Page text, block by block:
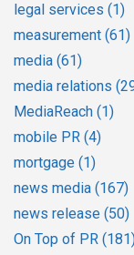
legal services (1)
measurement (61)
media (61)
media relations
MediaReach (1)
mobile PR (4)
mortgage (1)
news media (167)
news release (50)
On Top of PR